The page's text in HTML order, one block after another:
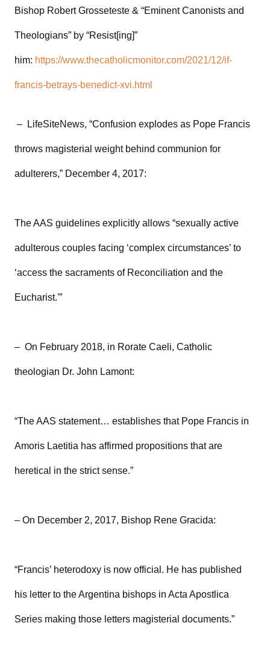
Bishop Robert Grosseteste & “Eminent Canonists and
Theologians” by “Resist[ing]”
him: https://www.thecatholicmonitor.com/2021/12/if-
francis-betrays-benedict-xvi.html
– LifeSiteNews, “Confusion explodes as Pope Francis
throws magisterial weight behind communion for
adulterers,” December 4, 2017:
The AAS guidelines explicitly allows “sexually active
adulterous couples facing ‘complex circumstances’ to
‘access the sacraments of Reconciliation and the
Eucharist.'”
– On February 2018, in Rorate Caeli, Catholic
theologian Dr. John Lamont:
“The AAS statement… establishes that Pope Francis in
Amoris Laetitia has affirmed propositions that are
heretical in the strict sense.”
– On December 2, 2017, Bishop Rene Gracida:
“Francis’ heterodoxy is now official. He has published
his letter to the Argentina bishops in Acta Apostlica
Series making those letters magisterial documents.”